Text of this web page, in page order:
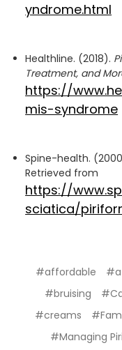
yndrome.html
Healthline. (2018).
Treatment, and
https://
mis-syndrome
Spine-health.
Retrieved from
https://
sciatica/
#affordable
#bruising
#creams
#Managing